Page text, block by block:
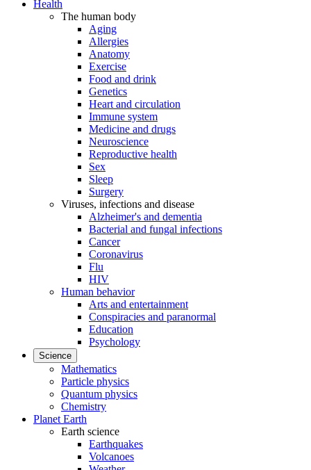
Health
The human body
Aging
Allergies
Anatomy
Exercise
Food and drink
Genetics
Heart and circulation
Immune system
Medicine and drugs
Neuroscience
Reproductive health
Sex
Sleep
Surgery
Viruses, infections and disease
Alzheimer's and dementia
Bacterial and fungal infections
Cancer
Coronavirus
Flu
HIV
Human behavior
Arts and entertainment
Conspiracies and paranormal
Education
Psychology
Science
Mathematics
Particle physics
Quantum physics
Chemistry
Planet Earth
Earth science
Earthquakes
Volcanoes